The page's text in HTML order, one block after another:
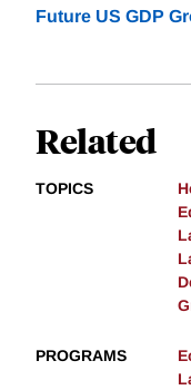
Future US GDP
Related
TOPICS
PROGRAMS